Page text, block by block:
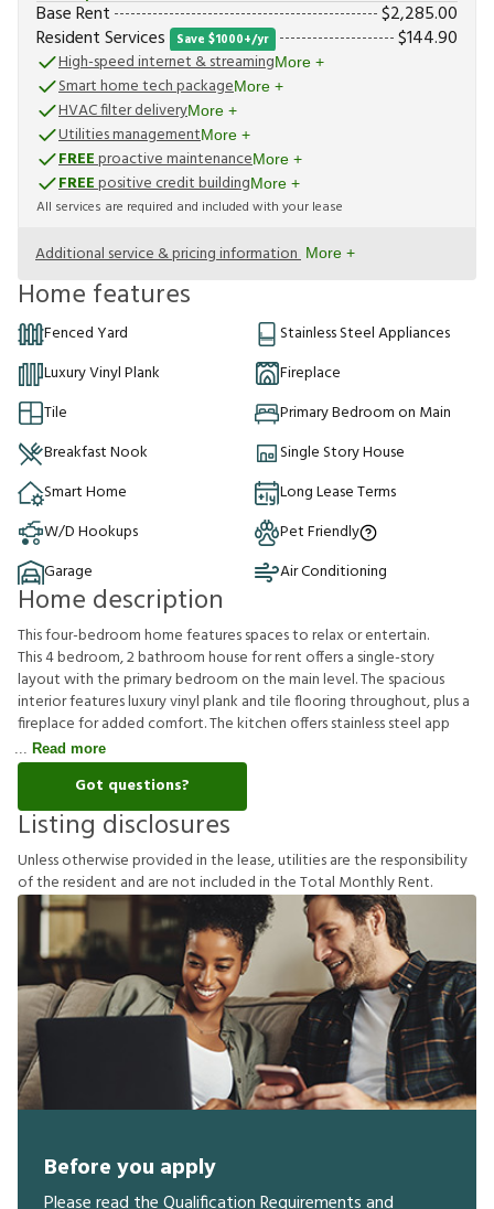
Base Rent $2,285.00
Resident Services
Save $1000+/yr $144.90
High-speed internet & streamingMore +
Smart home tech packageMore +
HVAC filter deliveryMore +
Utilities managementMore +
FREEproactive maintenanceMore +
FREEpositive credit buildingMore +
All services are required and included with your lease
Additional service & pricing information More +
Home features
Fenced Yard
Stainless Steel Appliances
Luxury Vinyl Plank
Fireplace
Tile
Primary Bedroom on Main
Breakfast Nook
Single Story House
Smart Home
Long Lease Terms
W/D Hookups
Pet Friendly
Garage
Air Conditioning
Home description
This four-bedroom home features spaces to relax or entertain.
This 4 bedroom, 2 bathroom house for rent offers a single-story
layout with the primary bedroom on the main level. The spacious
interior features luxury vinyl plank and tile flooring throughout, plus a
fireplace for added comfort. The kitchen offers stainless steel app
Read more
Got questions?
Listing disclosures
Unlessotherwiseprovidedinthelease,utilitiesaretheresponsibility
oftheresident and arenotincludedintheTotal MonthlyRent.
Before you apply
Please read the Qualification Requirements and